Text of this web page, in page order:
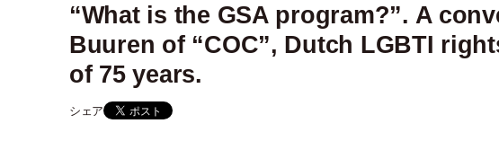
“What is the GSA program?”. A
Buuren of “COC”, Dutch LGBTI
of 75 years.
シェア